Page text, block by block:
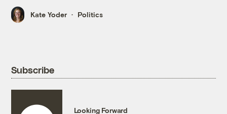
Kate Yoder Politics
Subscribe
Looking Forward